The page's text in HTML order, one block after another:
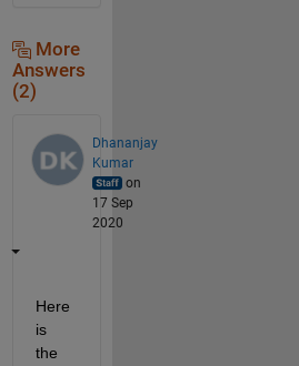
More
Answers
(2)
Dhananjay
Kumar
on
17 Sep
2020
Here
is
the